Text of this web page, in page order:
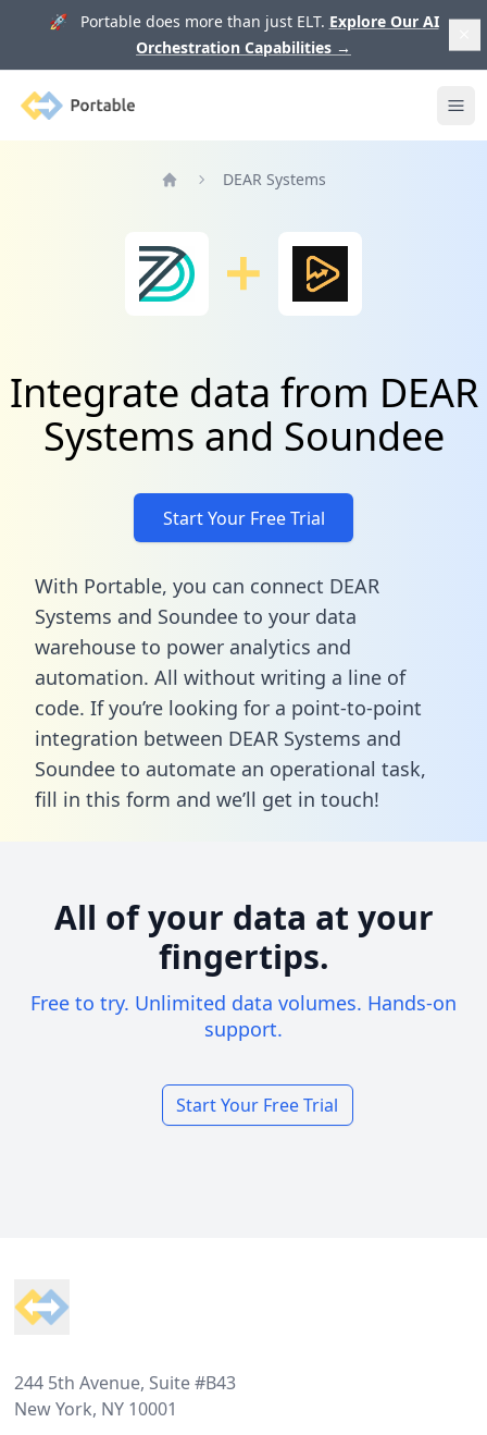
🚀 Portable does more than just ELT. Explore Our AI
Orchestration Capabilities →
Portable
DEAR Systems
Integrate data from DEAR
Systems and Soundee
Start Your Free Trial
With Portable, you can connect DEAR
Systems and Soundee to your data
warehouse to power analytics and
automation. All without writing a line of
code. If you’re looking for a point-to-point
integration between DEAR Systems and
Soundee to automate an operational task,
fill in this form and we’ll get in touch!
All of your data at your
fingertips.
Free to try. Unlimited data volumes. Hands-on
support.
Start Your Free Trial
244 5th Avenue, Suite #B43
New York, NY 10001